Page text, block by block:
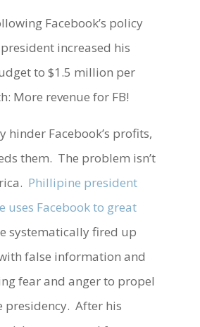
Facebook’s policy
increased his
to $1.5 million per
More revenue for FB!
hinder Facebook’s profits,
them. The problem isn’t
Phillipine president
uses Facebook to great
systematically fired up
false information and
fear and anger to propel
presidency. After his